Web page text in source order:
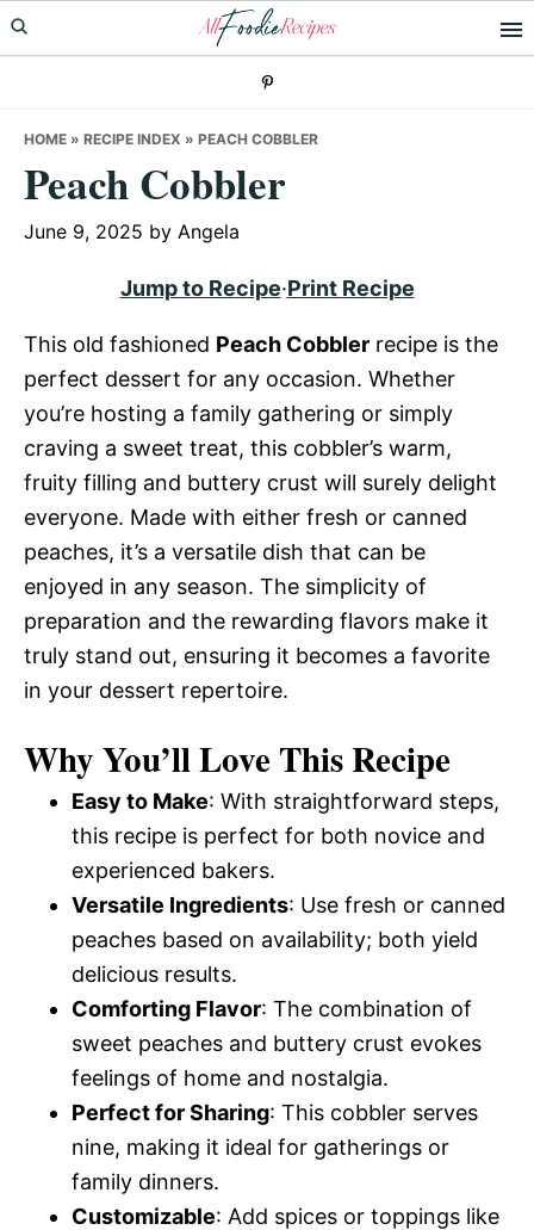
Skip
to
Skip
to
Skip
to
HOME » RECIPE INDEX » PEACH COBBLER
Peach Cobbler
June 9, 2025 by Angela
Jump to Recipe·Print Recipe
This old fashioned Peach Cobbler recipe is the
perfect dessert for any occasion. Whether
you’re hosting a family gathering or simply
craving a sweet treat, this cobbler’s warm,
fruity filling and buttery crust will surely delight
everyone. Made with either fresh or canned
peaches, it’s a versatile dish that can be
enjoyed in any season. The simplicity of
preparation and the rewarding flavors make it
truly stand out, ensuring it becomes a favorite
in your dessert repertoire.
Why You’ll Love This Recipe
Easy to Make: With straightforward steps,
this recipe is perfect for both novice and
experienced bakers.
Versatile Ingredients: Use fresh or canned
peaches based on availability; both yield
delicious results.
Comforting Flavor: The combination of
sweet peaches and buttery crust evokes
feelings of home and nostalgia.
Perfect for Sharing: This cobbler serves
nine, making it ideal for gatherings or
family dinners.
Customizable: Add spices or toppings like